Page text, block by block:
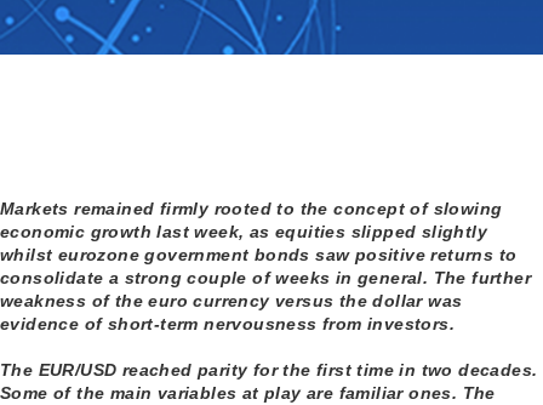
Markets remained firmly rooted to the concept of slowing
economic growth last week, as equities slipped slightly
whilst eurozone government bonds saw positive returns to
consolidate a strong couple of weeks in general. The further
weakness of the euro currency versus the dollar was
evidence of short-term nervousness from investors.
The EUR/USD reached parity for the first time in two decades.
Some of the main variables at play are familiar ones. The